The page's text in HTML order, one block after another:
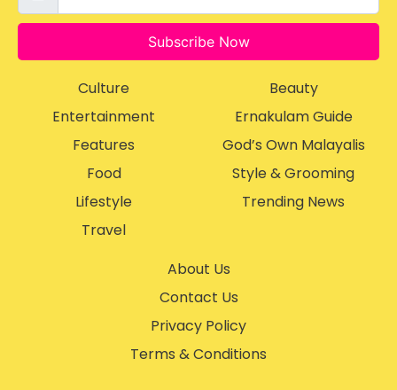
Subscribe Now
Culture
Entertainment
Features
Food
Lifestyle
Travel
Beauty
Ernakulam Guide
God’s Own Malayalis
Style & Grooming
Trending News
About Us
Contact Us
Privacy Policy
Terms & Conditions